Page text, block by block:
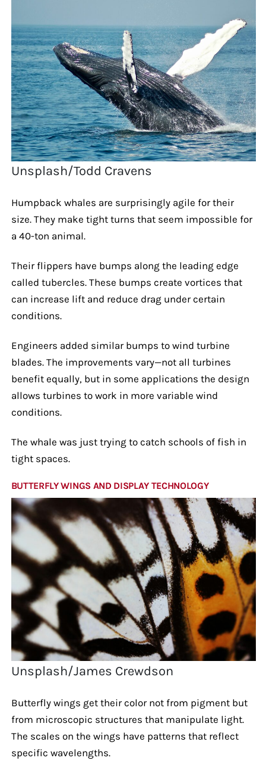
Unsplash/Todd Cravens
Humpback whales are surprisingly agile for their
size. They make tight turns that seem impossible for
a 40-ton animal.
Their flippers have bumps along the leading edge
called tubercles. These bumps create vortices that
can increase lift and reduce drag under certain
conditions.
Engineers added similar bumps to wind turbine
blades. The improvements vary—not all turbines
benefit equally, but in some applications the design
allows turbines to work in more variable wind
conditions.
The whale was just trying to catch schools of fish in
tight spaces.
BUTTERFLY WINGS AND DISPLAY TECHNOLOGY
Unsplash/James Crewdson
Butterfly wings get their color not from pigment but
from microscopic structures that manipulate light.
The scales on the wings have patterns that reflect
specific wavelengths.